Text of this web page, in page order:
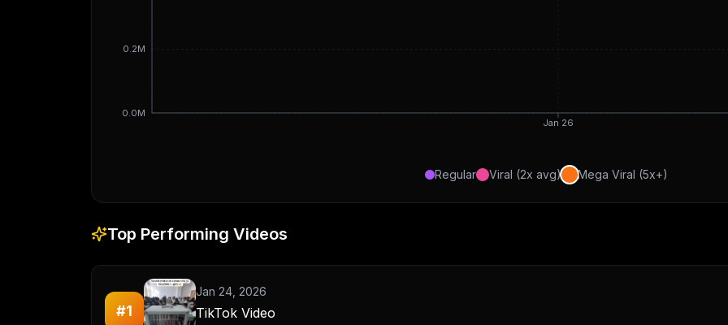
Jan 26
0.0M
0.2M
Regular Viral (2x avg) Mega Viral (5x+)
Top Performing Videos
#1
Jan 24, 2026
TikTok Video